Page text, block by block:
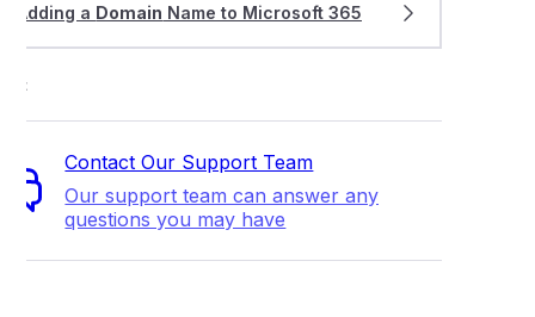
Adding a Domain Name to Microsoft 365
Contact Our Support Team
Our support team can answer any
questions you may have